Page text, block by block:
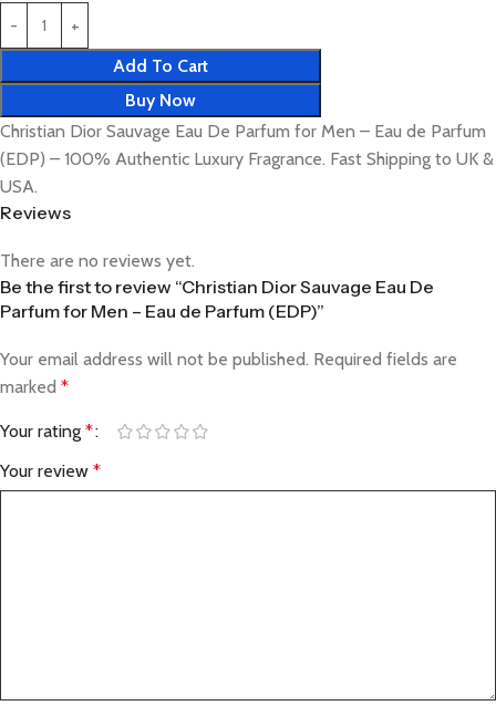
Add To Cart
Buy Now
Christian Dior Sauvage Eau De Parfum for Men – Eau de Parfum
(EDP) – 100% Authentic Luxury Fragrance. Fast Shipping to UK &
USA.
Reviews
There are no reviews yet.
Be the first to review “Christian Dior Sauvage Eau De
Parfum for Men – Eau de Parfum (EDP)”
Your email address will not be published. Required fields are
marked *
Your rating *
Your review *